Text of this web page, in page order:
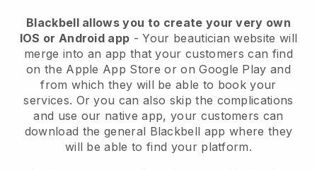
Blackbell allows you to create your very own
IOS or Android app -Your beautician website will
merge into an app that your customers can find
on the Apple App Store or on Google Play and
from which they will be able to book your
services. Or you can also skip the complications
and use our native app, your customers can
download the general Blackbell app where they
will be able to find your platform.